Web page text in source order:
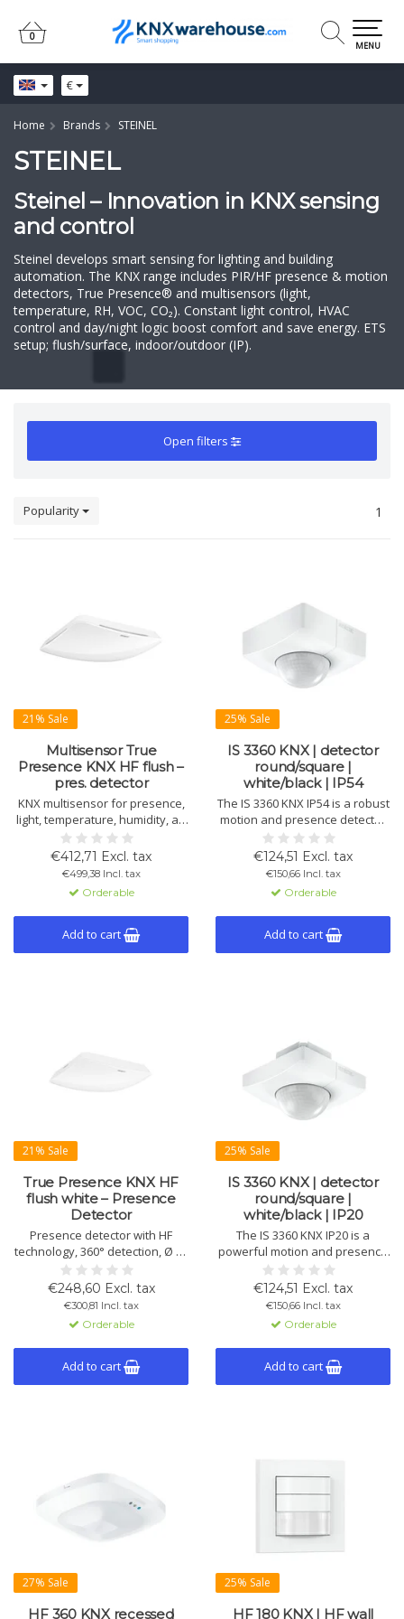
€
0
0
MENU
Home Brands STEINEL
STEINEL
Steinel – Innovation in KNX sensing
and control
Steinel develops smart sensing for lighting and building
automation. The KNX range includes PIR/HF presence & motion
detectors, True Presence® and multisensors (light,
temperature, RH, VOC, CO₂). Constant light control, HVAC
control and day/night logic boost comfort and save energy. ETS
setup; flush/surface, indoor/outdoor (IP).
Open filters
Popularity 1
21% Sale
Multisensor True
Presence KNX HF flush –
pres. detector
KNX multisensor for presence,
light, temperature, humidity, air
pressure, VOC and CO₂. Flush-
mounted, 360° detection, up to
64 m². Available in white and
black.
€412,71 Excl. tax
€499,38 Incl. tax
Orderable
Add to cart
25% Sale
IS 3360 KNX | detector
round/square |
white/black | IP54
The IS 3360 KNX IP54 is a robust
motion and presence detector
with 360° coverage and 20 m
range. Suitable for indoor and
outdoor use, ideal for car
parks, halls and entrances.
Available in round or square
design, white or black.
€124,51 Excl. tax
€150,66 Incl. tax
Orderable
Add to cart
21% Sale
True Presence KNX HF
flush white – Presence
Detector
Presence detector with HF
technology, 360° detection, Ø 15
m range and True Presence
recognition. Measures
temperature and humidity. KNX,
flush mount. Available in white
and black.
€248,60 Excl. tax
€300,81 Incl. tax
Orderable
Add to cart
25% Sale
IS 3360 KNX | detector
round/square |
white/black | IP20
The IS 3360 KNX IP20 is a
powerful motion and presence
detector with 360° coverage
and 20 m range. Ideal for large
indoor areas such as halls,
warehouses and parking
garages. Available in round or
square, white or black.
€124,51 Excl. tax
€150,66 Incl. tax
Orderable
Add to cart
27% Sale
HF 360 KNX recessed
25% Sale
HF 180 KNX | HF wall